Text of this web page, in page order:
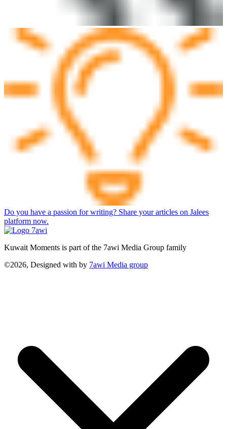
Do you have a passion for writing? Share your articles on Jalees
platform now.
Kuwait Moments is part of the 7awi Media Group family
©2026, Designed with by 7awi Media group